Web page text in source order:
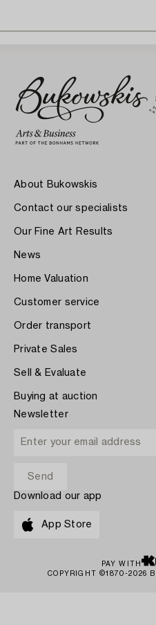
About Bukowskis
Contact our specialists
Our Fine Art Results
News
Home Valuation
Customer service
Order transport
Private Sales
Sell & Evaluate
Buying at auction
Newsletter
Download our app
App Store
PAY WITH
COPYRIGHT ©1870-2026